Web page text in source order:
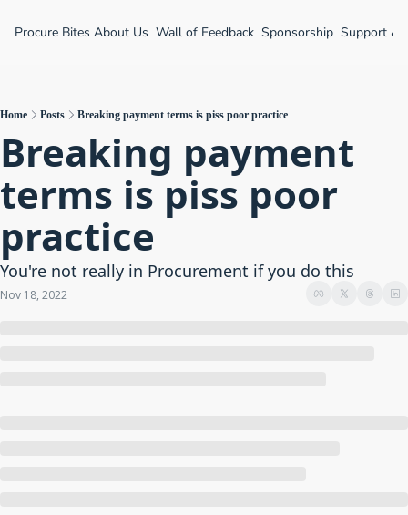
Procure Bites About Us Wall of Feedback Sponsorship Support &
Home Posts Breaking payment terms is piss poor practice
Breaking payment
terms is piss poor
practice
You're not really in Procurement if you do this
Nov 18, 2022